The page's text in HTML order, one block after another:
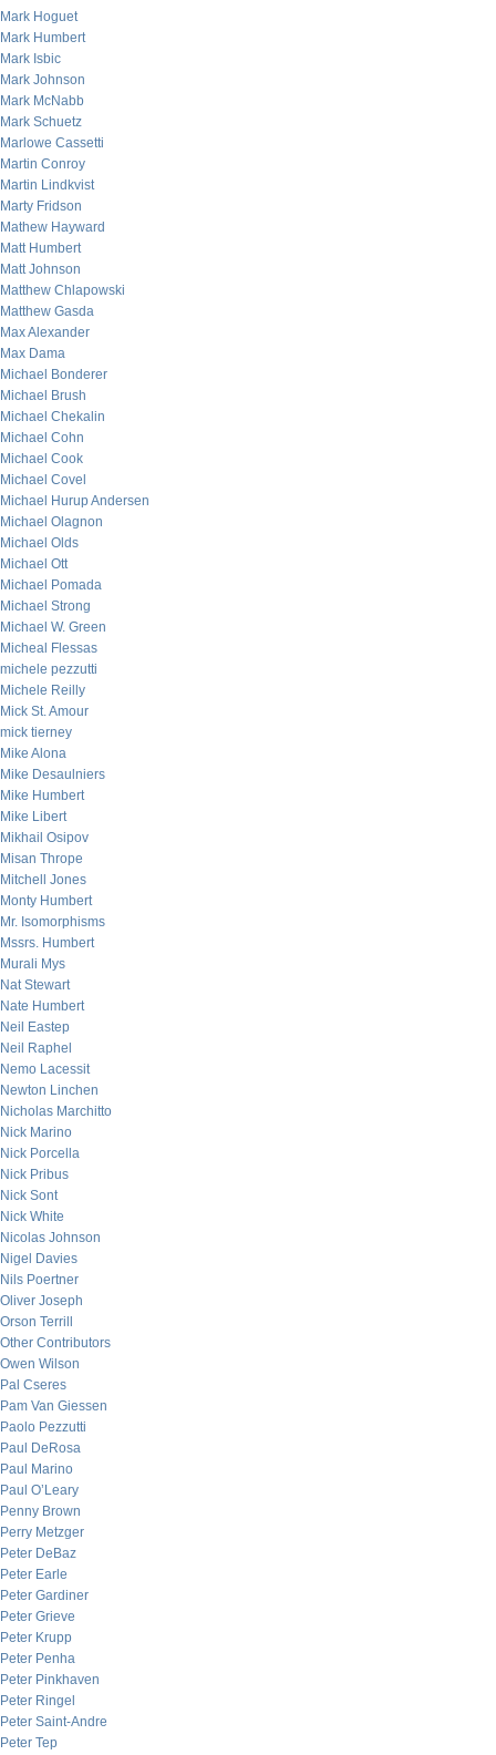
Mark Hoguet
Mark Humbert
Mark Isbic
Mark Johnson
Mark McNabb
Mark Schuetz
Marlowe Cassetti
Martin Conroy
Martin Lindkvist
Marty Fridson
Mathew Hayward
Matt Humbert
Matt Johnson
Matthew Chlapowski
Matthew Gasda
Max Alexander
Max Dama
Michael Bonderer
Michael Brush
Michael Chekalin
Michael Cohn
Michael Cook
Michael Covel
Michael Hurup Andersen
Michael Olagnon
Michael Olds
Michael Ott
Michael Pomada
Michael Strong
Michael W. Green
Micheal Flessas
michele pezzutti
Michele Reilly
Mick St. Amour
mick tierney
Mike Alona
Mike Desaulniers
Mike Humbert
Mike Libert
Mikhail Osipov
Misan Thrope
Mitchell Jones
Monty Humbert
Mr. Isomorphisms
Mssrs. Humbert
Murali Mys
Nat Stewart
Nate Humbert
Neil Eastep
Neil Raphel
Nemo Lacessit
Newton Linchen
Nicholas Marchitto
Nick Marino
Nick Porcella
Nick Pribus
Nick Sont
Nick White
Nicolas Johnson
Nigel Davies
Nils Poertner
Oliver Joseph
Orson Terrill
Other Contributors
Owen Wilson
Pal Cseres
Pam Van Giessen
Paolo Pezzutti
Paul DeRosa
Paul Marino
Paul O’Leary
Penny Brown
Perry Metzger
Peter DeBaz
Peter Earle
Peter Gardiner
Peter Grieve
Peter Krupp
Peter Penha
Peter Pinkhaven
Peter Ringel
Peter Saint-Andre
Peter Tep